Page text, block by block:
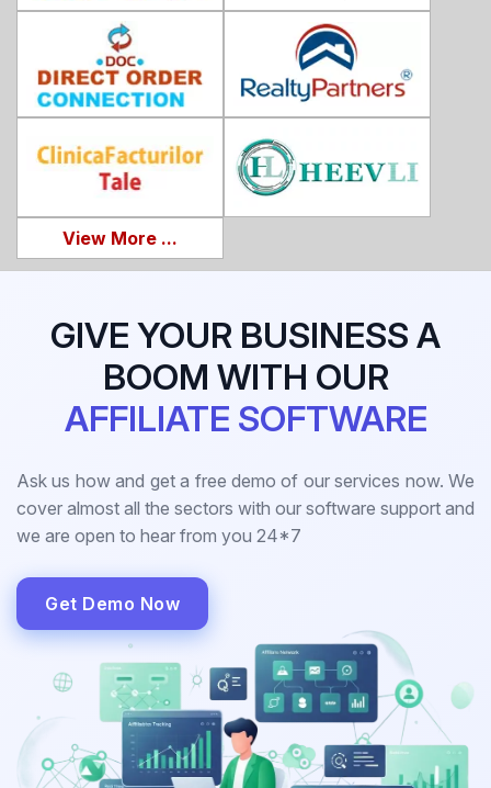
View More ...
GIVE YOUR BUSINESS A
BOOM WITH OUR
AFFILIATE SOFTWARE
Ask us how and get a free demo of our services now. We
cover almost all the sectors with our software support and
we are open to hear from you 24*7
Get Demo Now